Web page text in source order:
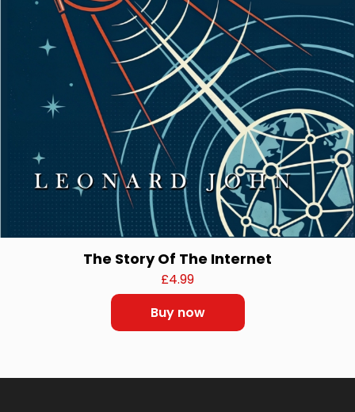
The Story Of The Internet
£4.99
Buy now